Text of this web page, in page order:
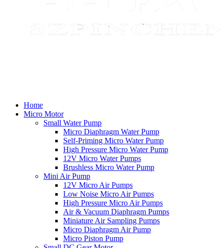
Home
Micro Motor
Small Water Pump
Micro Diaphragm Water Pump
Self-Priming Micro Water Pump
High Pressure Micro Water Pump
12V Micro Water Pumps
Brushless Micro Water Pump
Mini Air Pump
12V Micro Air Pumps
Low Noise Micro Air Pumps
High Pressure Micro Air Pumps
Air & Vacuum Diaphragm Pumps
Miniature Air Sampling Pumps
Micro Diaphragm Air Pump
Micro Piston Pump